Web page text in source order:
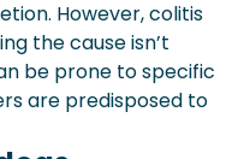
However, colitis
the cause isn’t
be prone to specific
are predisposed to